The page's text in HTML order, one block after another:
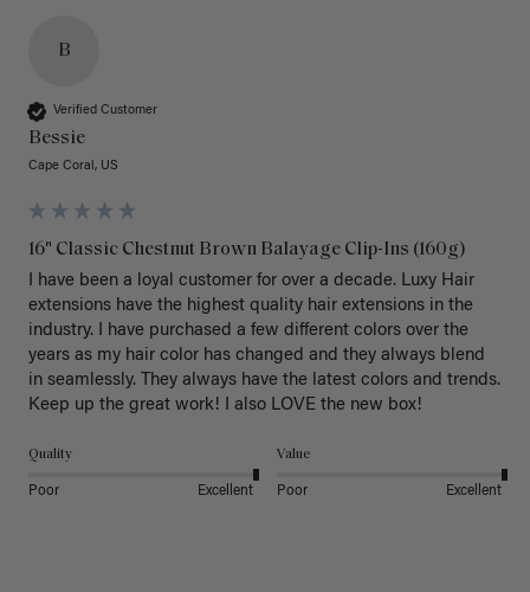
B
Verified Customer
Bessie
Cape Coral, US
16" Classic Chestnut Brown Balayage Clip-Ins (160g)
I have been a loyal customer for over a decade. Luxy Hair
extensions have the highest quality hair extensions in the
industry. I have purchased a few different colors over the
years as my hair color has changed and they always blend
in seamlessly. They always have the latest colors and trends.
Keep up the great work! I also LOVE the new box!
Quality
Poor Excellent
Value
Poor Excellent